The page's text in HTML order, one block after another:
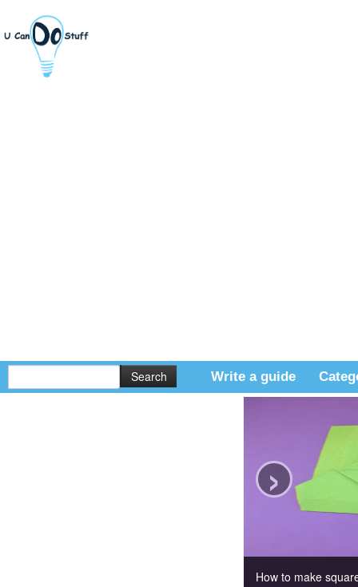
Write a guide
How to make
›